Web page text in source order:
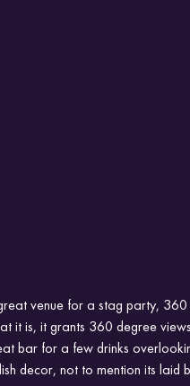
venue for a stag party, 360
it is, it grants 360 degree
bar for a few drinks
decor, not to mention its laid